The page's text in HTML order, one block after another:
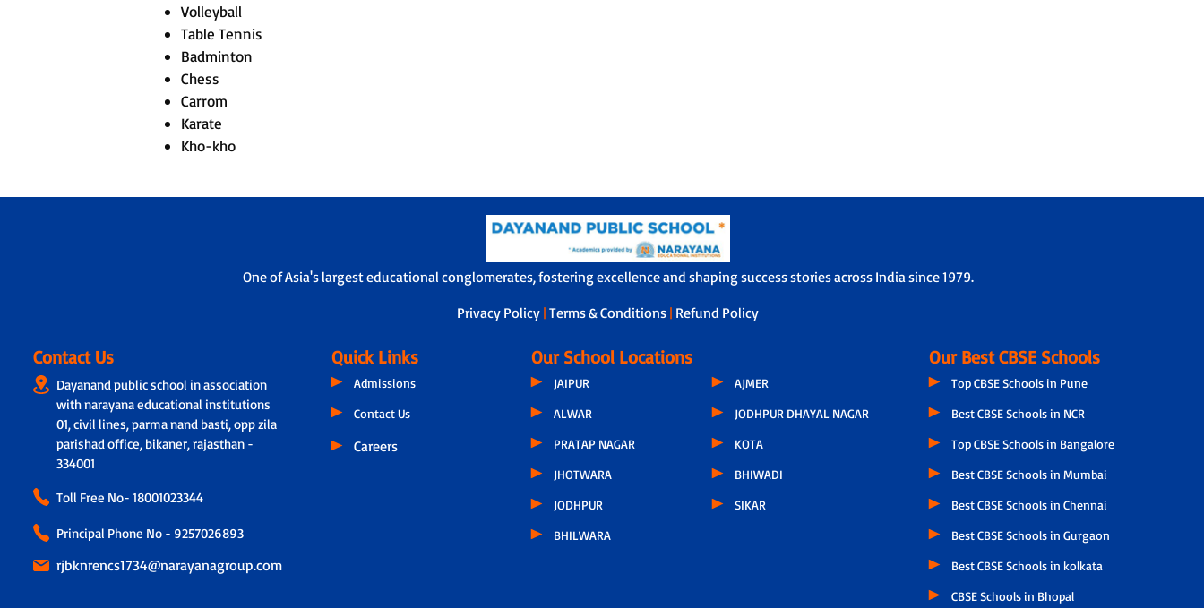
Volleyball
Table Tennis
Badminton
Chess
Carrom
Karate
Kho-kho
One of Asia's largest educational conglomerates, fostering excellence and shaping success stories across India since 1979.
Privacy Policy |Terms & Conditions | Refund Policy
Contact Us
Dayanand public school in association
with narayana educational institutions
01, civil lines, parma nand basti, opp zila
parishad office, bikaner, rajasthan -
334001
Toll Free No- 18001023344
Principal Phone No - 9257026893
rjbknrencs1734@narayanagroup.com
Quick Links
Admissions
Contact Us
Careers
Our School Locations
JAIPUR
ALWAR
PRATAP NAGAR
JHOTWARA
JODHPUR
BHILWARA
AJMER
JODHPUR DHAYAL NAGAR
KOTA
BHIWADI
SIKAR
Our Best CBSE Schools
Top CBSE Schools in Pune
Best CBSE Schools in NCR
Top CBSE Schools in Bangalore
Best CBSE Schools in Mumbai
Best CBSE Schools in Chennai
Best CBSE Schools in Gurgaon
Best CBSE Schools in kolkata
CBSE Schools in Bhopal